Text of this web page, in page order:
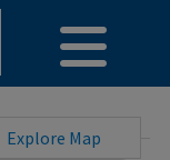
Explore Map